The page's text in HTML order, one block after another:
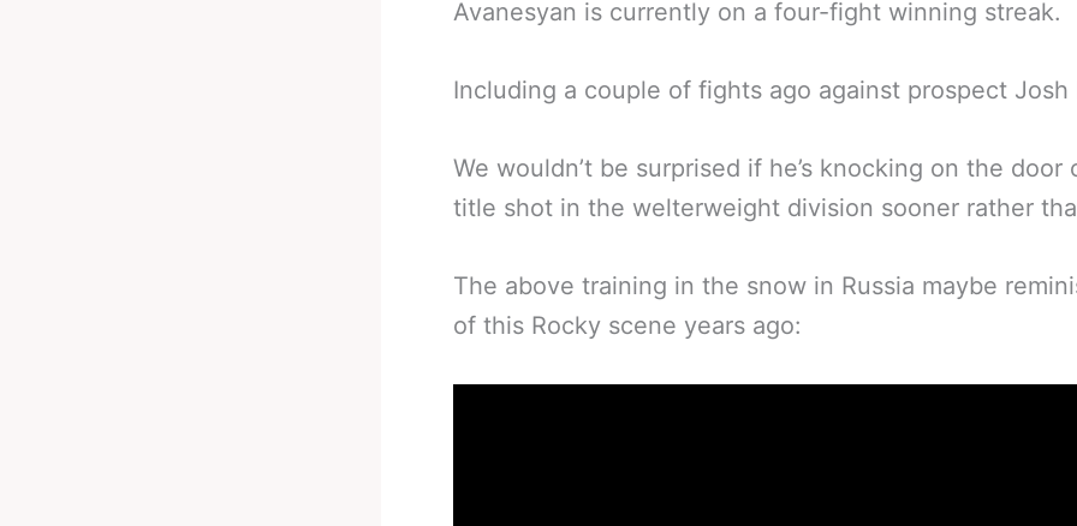
Avanesyan is currently on a four-fight winning streak.
Including a couple of fights ago against prospect Josh
We wouldn’t be surprised if he’s knocking on the door
title shot in the welterweight division sooner rather
The above training in the snow in Russia maybe
of this Rocky scene years ago: